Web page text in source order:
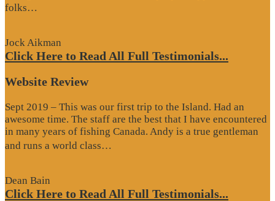
folks…
Jock Aikman
Click Here to Read All Full Testimonials...
Website Review
Sept 2019 – This was our first trip to the Island. Had an
awesome time. The staff are the best that I have encountered
in many years of fishing Canada. Andy is a true gentleman
and runs a world class…
Dean Bain
Click Here to Read All Full Testimonials...